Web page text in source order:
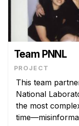
Team PNNL
PROJECT
This team
National
the most